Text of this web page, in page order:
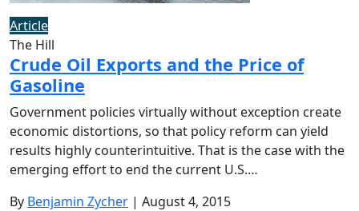
Article
The Hill
Crude Oil Exports and the Price of
Gasoline
Government policies virtually without exception create
economic distortions, so that policy reform can yield
results highly counterintuitive. That is the case with the
emerging effort to end the current U.S.…
By Benjamin Zycher | August 4, 2015